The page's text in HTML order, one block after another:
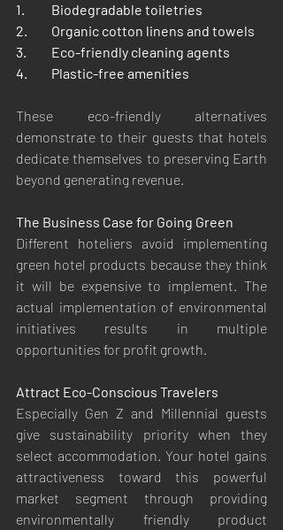
1.	Biodegradable toiletries
2.	Organic cotton linens and towels
3.	Eco-friendly cleaning agents
4.	Plastic-free amenities
These eco-friendly alternatives
demonstrate to their guests that hotels
dedicate themselves to preserving Earth
beyond generating revenue.
The Business Case for Going Green
Different hoteliers avoid implementing
green hotel products because they think
it will be expensive to implement. The
actual implementation of environmental
initiatives results in multiple
opportunities for profit growth.
Attract Eco-Conscious Travelers
Especially Gen Z and Millennial guests
give sustainability priority when they
select accommodation. Your hotel gains
attractiveness toward this powerful
market segment through providing
environmentally friendly product